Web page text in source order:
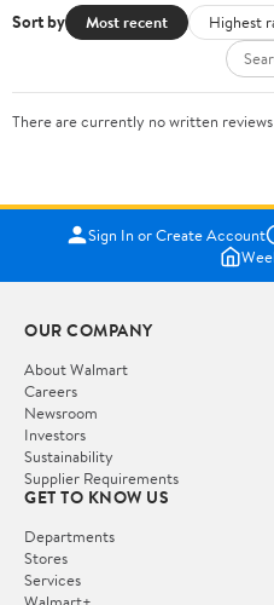
Sort by Most recent Highest
There are currently no written
Sign In or Create Account
OUR COMPANY
About Walmart
Careers
Newsroom
Investors
Sustainability
Supplier Requirements
GET TO KNOW US
Departments
Stores
Services